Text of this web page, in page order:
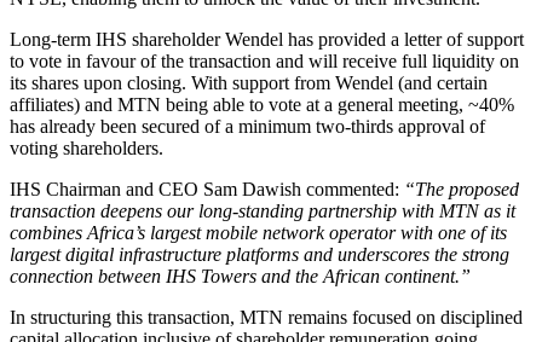
Long-term IHS shareholder Wendel has provided a letter of support
to vote in favour of the transaction and will receive full liquidity on
its shares upon closing. With support from Wendel (and certain
affiliates) and MTN being able to vote at a general meeting, ~40%
has already been secured of a minimum two-thirds approval of
voting shareholders.
IHS Chairman and CEO Sam Dawish commented: “The proposed
transaction deepens our long-standing partnership with MTN as it
combines Africa’s largest mobile network operator with one of its
largest digital infrastructure platforms and underscores the strong
connection between IHS Towers and the African continent.”
In structuring this transaction, MTN remains focused on disciplined